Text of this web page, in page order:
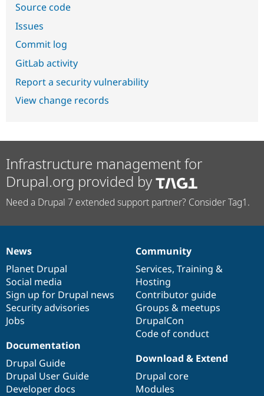
Source code
Issues
Commit log
GitLab activity
Report a security vulnerability
View change records
Infrastructure management for
Drupal.org provided by
Need a Drupal 7 extended support partner? Consider Tag1.
News
items
News
Planet Drupal
Social media
Sign up for Drupal news
Security advisories
Jobs
Our
community
Community
Services, Training &
Hosting
Contributor guide
Groups & meetups
DrupalCon
Code of conduct
Documentation
Documentation
Drupal Guide
Drupal User Guide
Developer docs
Drupal
code
base
Download & Extend
Drupal core
Modules
Governance
of
community